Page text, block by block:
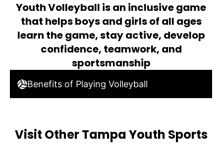
Youth Volleyball is an inclusive game
that helps boys and girls of all ages
learn the game, stay active, develop
confidence, teamwork, and
sportsmanship
Benefits of Playing Volleyball
Visit Other Tampa Youth Sports